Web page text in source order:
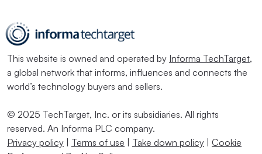
This website is owned and operated by Informa TechTarget,
a global network that informs, influences and connects the
world’s technology buyers and sellers.
© 2025 TechTarget, Inc. or its subsidiaries. All rights
reserved. An Informa PLC company.
Privacy policy
Terms of use Take down policy
Cookie